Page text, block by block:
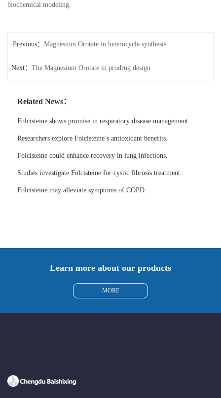
biochemical modeling.
Previous： Magnesium Orotate in heterocycle synthesis
Next： The Magnesium Orotate in prodrug design
Related News：
Folcisteine shows promise in respiratory disease management.
Researchers explore Folcisteine’s antioxidant benefits.
Folcisteine could enhance recovery in lung infections.
Studies investigate Folcisteine for cystic fibrosis treatment.
Folcisteine may alleviate symptoms of COPD.
Learn more about our products
MORE